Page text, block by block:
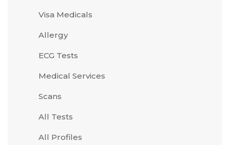
Visa Medicals
Allergy
ECG Tests
Medical Services
Scans
All Tests
All Profiles